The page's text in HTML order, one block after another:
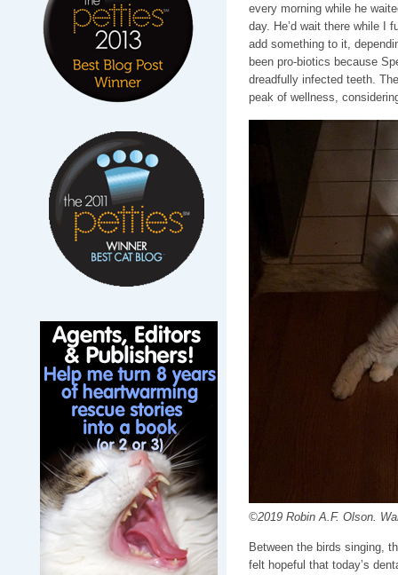
every morning while he
day. He’d wait there while I
add something to it,
been pro-biotics because
dreadfully infected teeth.
peak of wellness,
©2019 Robin A.F. Olson.
Between the birds singing,
felt hopeful that today’s